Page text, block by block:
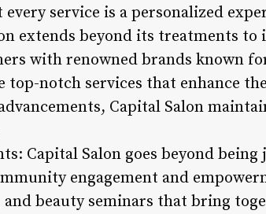
service is a personalized
extends beyond its treatments
with renowned brands known
top-notch services that enhance
Capital Salon
Capital Salon goes beyond being
engagement and
beauty seminars that bring